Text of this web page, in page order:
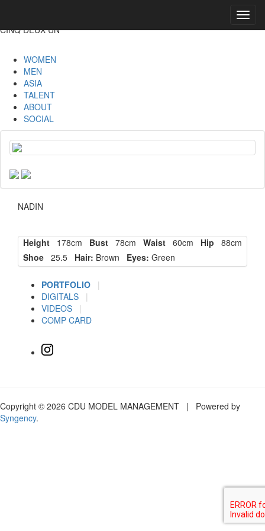
CINQ DEUX UN
WOMEN
MEN
ASIA
TALENT
ABOUT
SOCIAL
NADIN
Height 178cm Bust 78cm Waist 60cm Hip 88cm
Shoe 25.5 Hair: Brown Eyes: Green
PORTFOLIO
|
DIGITALS
|
VIDEOS
|
COMP CARD
Copyright © 2026 CDU MODEL MANAGEMENT | Powered by
Syngency.